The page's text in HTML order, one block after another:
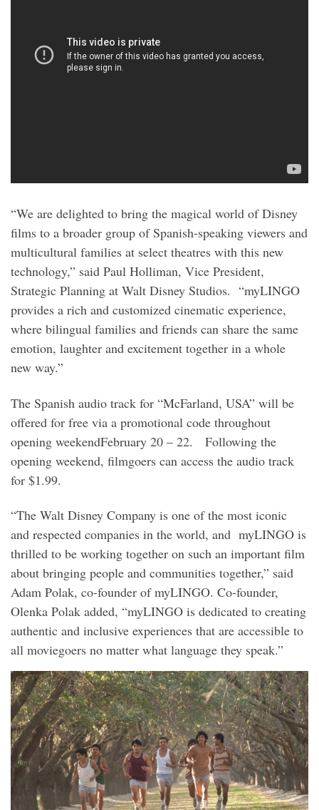
“We are delighted to bring the magical world of Disney
films to a broader group of Spanish-speaking viewers and
multicultural families at select theatres with this new
technology,” said Paul Holliman, Vice President,
Strategic Planning at Walt Disney Studios. “myLINGO
provides a rich and customized cinematic experience,
where bilingual families and friends can share the same
emotion, laughter and excitement together in a whole
new way.”
The Spanish audio track for “McFarland, USA” will be
offered for free via a promotional code throughout
opening weekendFebruary 20 – 22. Following the
opening weekend, filmgoers can access the audio track
for $1.99.
“The Walt Disney Company is one of the most iconic
and respected companies in the world, and myLINGO is
thrilled to be working together on such an important film
about bringing people and communities together,” said
Adam Polak, co-founder of myLINGO. Co-founder,
Olenka Polak added, “myLINGO is dedicated to creating
authentic and inclusive experiences that are accessible to
all moviegoers no matter what language they speak.”